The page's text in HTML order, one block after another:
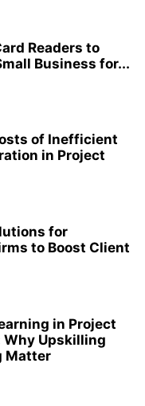
Readers to
Business for...
of Inefficient
in Project
for
to Boost Client
in Project
Why Upskilling
Matter